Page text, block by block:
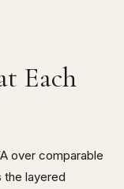
Each
over comparable
the layered